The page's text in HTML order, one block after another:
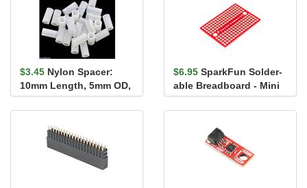
$3.45 Nylon Spacer:
10mm Length, 5mm OD,
3.3mm ID (25-Pack)
$6.95 SparkFun Solder-
able Breadboard - Mini